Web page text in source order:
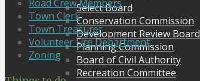
Select Board
Conservation Commission
Development Review Board
Planning Commission
Board of Civil Authority
Recreation Committee
Road Crew Members
Town Clerk
Town Treasurer
Volunteer Fire Department
Zoning